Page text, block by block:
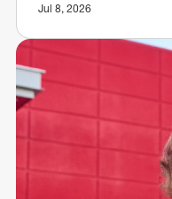
Jul 8, 2026